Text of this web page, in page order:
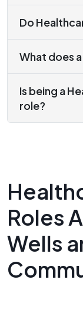
Do
What does
Is being a
role?
Roles
Wells